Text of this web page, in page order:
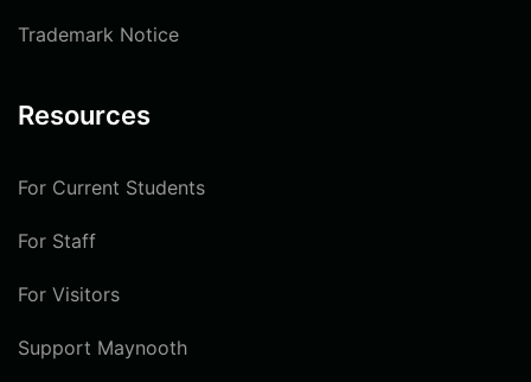
Trademark Notice
Resources
For Current Students
For Staff
For Visitors
Support Maynooth